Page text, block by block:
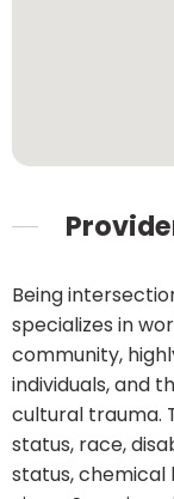
Being
specializes in
community,
individuals, and
cultural trauma.
status, race,
status, chemical